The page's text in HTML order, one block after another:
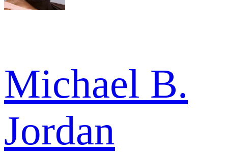
Michael B.
Jordan